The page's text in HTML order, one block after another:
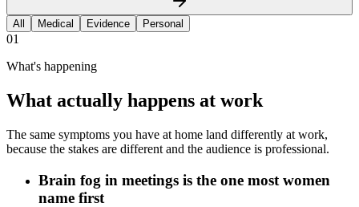
All Medical Evidence Personal
01
What's happening
What actually happens at work
The same symptoms you have at home land differently at work,
because the stakes are different and the audience is professional.
Brain fog in meetings is the one most women
name first